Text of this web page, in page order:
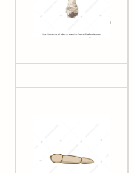
Fly agaric (Amanita
muscaria)